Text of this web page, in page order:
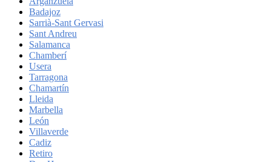
Badajoz
Sarrià-Sant Gervasi
Sant Andreu
Salamanca
Chamberí
Usera
Tarragona
Chamartín
Lleida
Marbella
León
Villaverde
Cadiz
Retiro